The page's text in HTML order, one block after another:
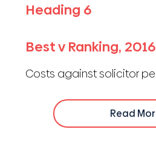
Best v Ranking,
Costs against solicitor
Heading 6
Read